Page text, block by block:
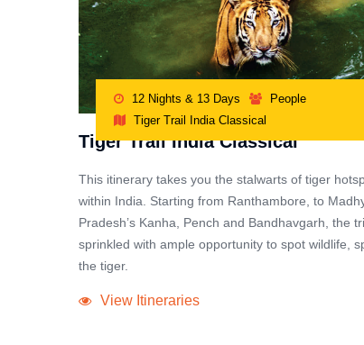
Tiger Trail India Classical
This itinerary takes you the stalwarts of tiger
within India. Starting from Ranthambore, to
Pradesh’s Kanha, Pench and Bandhavgarh, the
sprinkled with ample opportunity to spot wildlife,
the tiger.
View Itineraries
12 Nights & 13 Days
People
Tiger Trail India Classical